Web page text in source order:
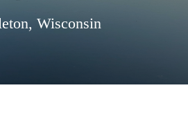
Wisconsin